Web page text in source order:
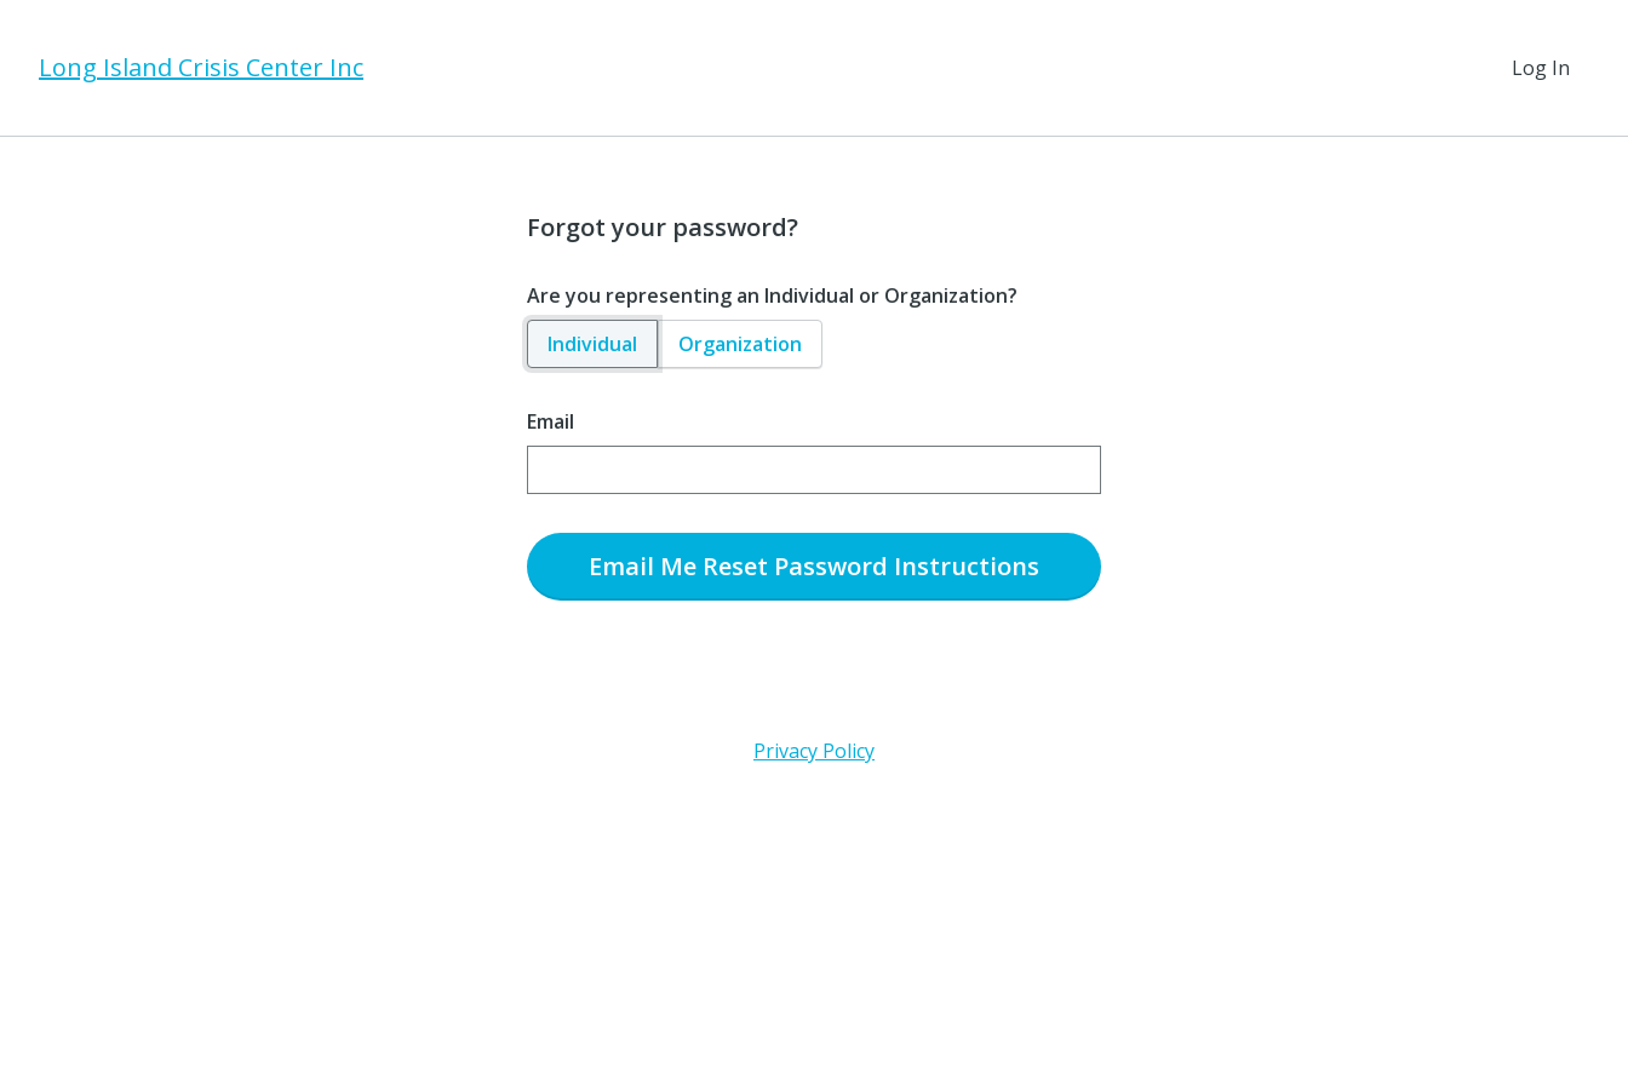
Long Island Crisis Center Inc Log In
Forgot your password?
Are you representing an Individual or Organization?
Individual
Organization
Email
Email Me Reset Password Instructions
Privacy Policy